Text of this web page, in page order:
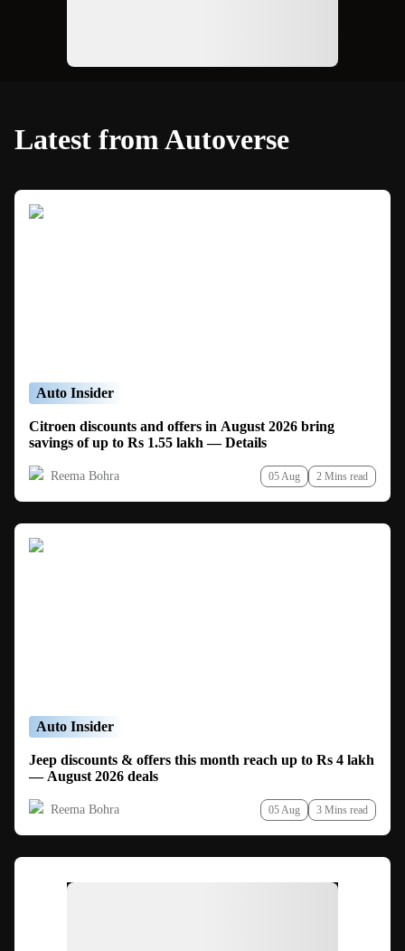
Latest from Autoverse
Auto Insider
Citroen discounts and offers in August 2026 bring
savings of up to Rs 1.55 lakh — Details
Reema Bohra 05 Aug 2 Mins read
Auto Insider
Jeep discounts & offers this month reach up to Rs 4 lakh
— August 2026 deals
Reema Bohra 05 Aug 3 Mins read